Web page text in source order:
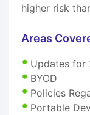
higher risk
Areas
Updates for
BYOD
Policies
Portable